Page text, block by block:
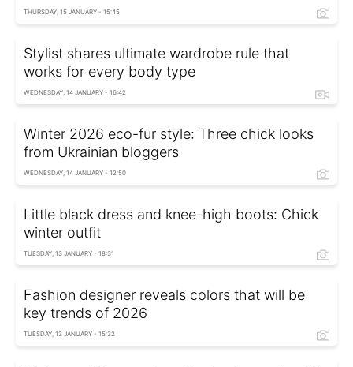
THURSDAY, 15 JANUARY - 15:45
Stylist shares ultimate wardrobe rule that
works for every body type
WEDNESDAY, 14 JANUARY - 16:42
Winter 2026 eco-fur style: Three chick looks
from Ukrainian bloggers
WEDNESDAY, 14 JANUARY - 12:50
Little black dress and knee-high boots: Chick
winter outfit
TUESDAY, 13 JANUARY - 18:31
Fashion designer reveals colors that will be
key trends of 2026
TUESDAY, 13 JANUARY - 15:32